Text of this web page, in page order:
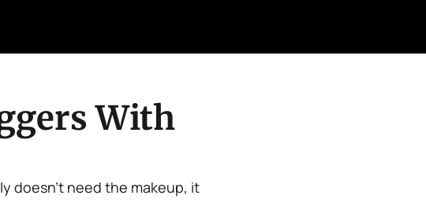
With
doesn't need the makeup, it